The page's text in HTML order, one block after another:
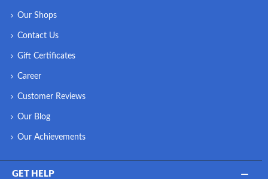
Our Shops
Contact Us
Gift Certificates
Career
Customer Reviews
Our Blog
Our Achievements
GET HELP